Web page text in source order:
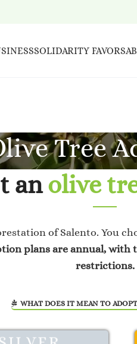
SOLIDARITY FAVORS
Tree
anolive
of Salento. You
plansare annual, with
restrictions.
WHAT DOES IT MEAN TO